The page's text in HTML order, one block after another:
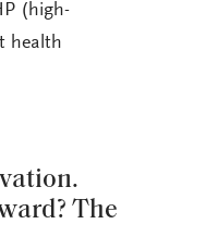
(high-
health
The